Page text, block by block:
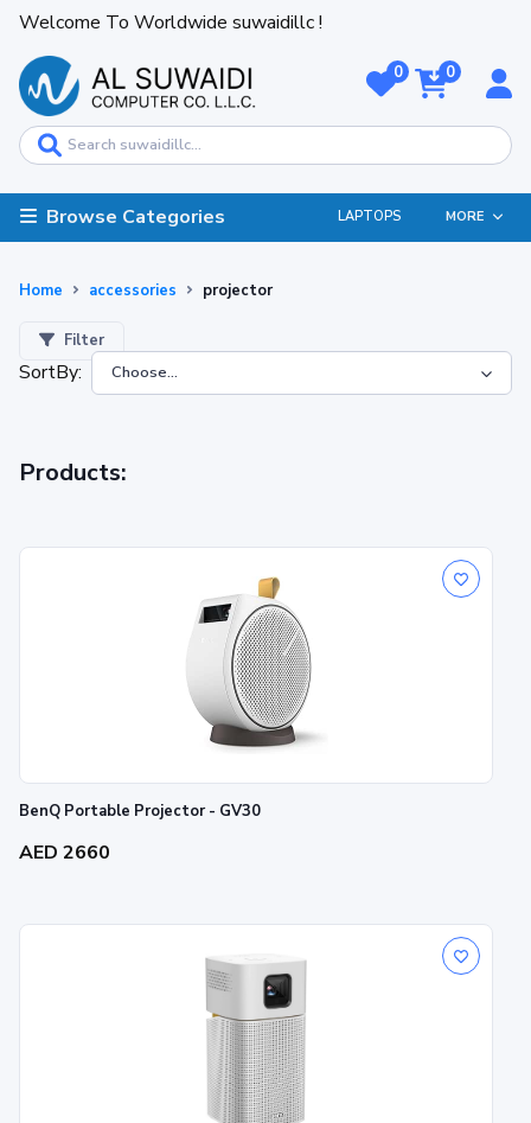
Welcome To Worldwide suwaidillc !
0 0
Browse Categories LAPTOPS MORE
Home accessories projector
Filter
SortBy:
Products:
BenQ Portable Projector - GV30
AED 2660